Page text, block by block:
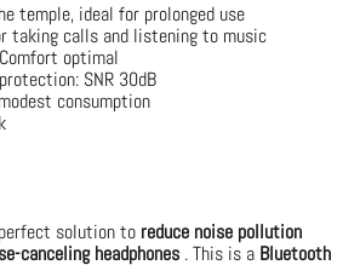
temple, ideal for prolonged use
taking calls and listening to music
optimal
SNR 30dB
consumption
solution to reduce noise pollution
canceling headphones . This is a Bluetooth